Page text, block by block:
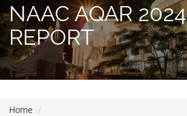
an
accessibility
system.
NAAC AQAR 2024
REPORT
Home